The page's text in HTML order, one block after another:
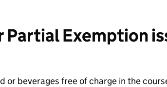
Partial Exemption
or beverages free of charge in the